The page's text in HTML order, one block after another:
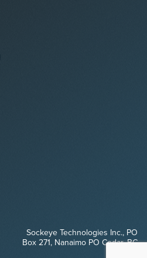
Sockeye Technologies Inc., PO
Box 271, Nanaimo PO Cedar, BC